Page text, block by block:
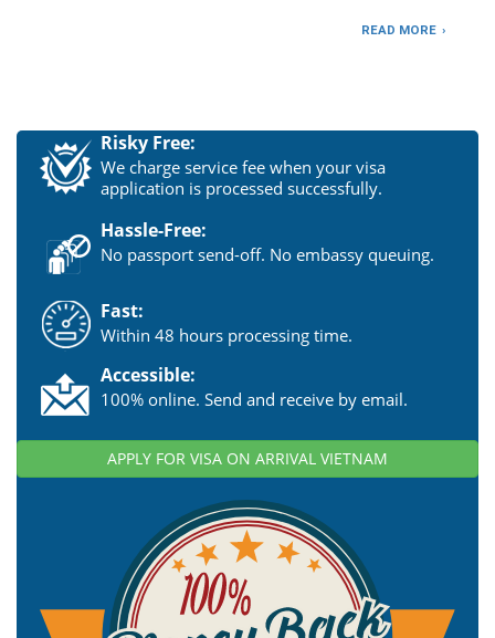
READ MORE
Risky Free:
We charge service fee when your visa
application is processed successfully.
Hassle-Free:
No passport send-off. No embassy queuing.
Fast:
Within 48 hours processing time.
Accessible:
100% online. Send and receive by email.
APPLY FOR VISA ON ARRIVAL VIETNAM